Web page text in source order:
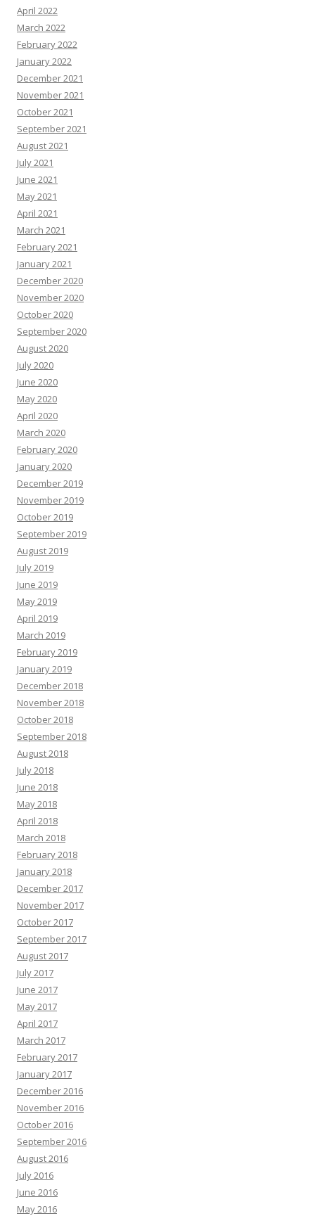
April 2022
March 2022
February 2022
January 2022
December 2021
November 2021
October 2021
September 2021
August 2021
July 2021
June 2021
May 2021
April 2021
March 2021
February 2021
January 2021
December 2020
November 2020
October 2020
September 2020
August 2020
July 2020
June 2020
May 2020
April 2020
March 2020
February 2020
January 2020
December 2019
November 2019
October 2019
September 2019
August 2019
July 2019
June 2019
May 2019
April 2019
March 2019
February 2019
January 2019
December 2018
November 2018
October 2018
September 2018
August 2018
July 2018
June 2018
May 2018
April 2018
March 2018
February 2018
January 2018
December 2017
November 2017
October 2017
September 2017
August 2017
July 2017
June 2017
May 2017
April 2017
March 2017
February 2017
January 2017
December 2016
November 2016
October 2016
September 2016
August 2016
July 2016
June 2016
May 2016